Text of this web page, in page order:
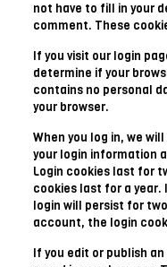
not have to fill in your
comment. These
If you visit our login
determine if your
contains no personal
your browser.
When you log in, we
your login information
Login cookies last for
cookies last for a year.
login will persist for
account, the login
If you edit or publish